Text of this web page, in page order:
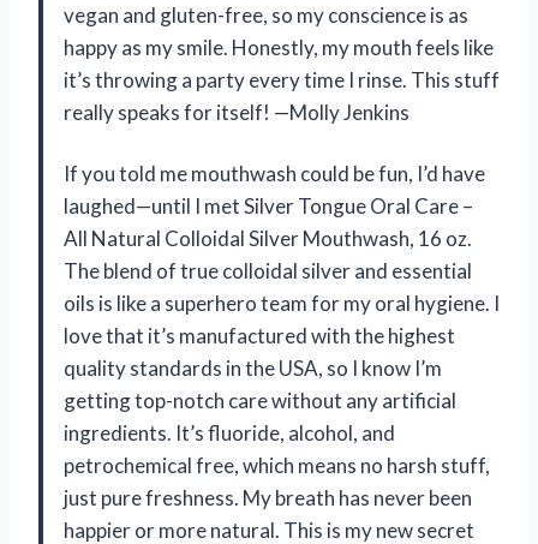
vegan and gluten-free, so my conscience is as
happy as my smile. Honestly, my mouth feels like
it’s throwing a party every time I rinse. This stuff
really speaks for itself! —Molly Jenkins
If you told me mouthwash could be fun, I’d have
laughed—until I met Silver Tongue Oral Care –
All Natural Colloidal Silver Mouthwash, 16 oz.
The blend of true colloidal silver and essential
oils is like a superhero team for my oral hygiene. I
love that it’s manufactured with the highest
quality standards in the USA, so I know I’m
getting top-notch care without any artificial
ingredients. It’s fluoride, alcohol, and
petrochemical free, which means no harsh stuff,
just pure freshness. My breath has never been
happier or more natural. This is my new secret